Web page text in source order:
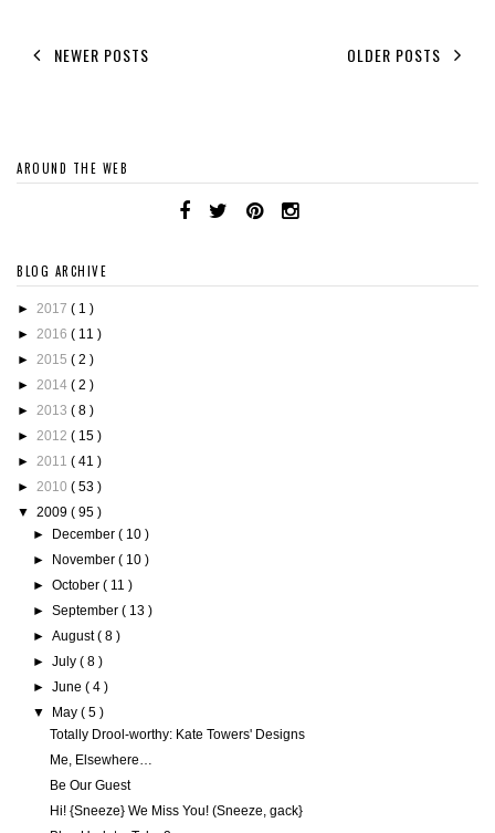
NEWER POSTS OLDER POSTS
AROUND THE WEB
BLOG ARCHIVE
► 2017 ( 1 )
► 2016 ( 11 )
► 2015 ( 2 )
► 2014 ( 2 )
► 2013 ( 8 )
► 2012 ( 15 )
► 2011 ( 41 )
► 2010 ( 53 )
▼ 2009 ( 95 )
►
December( 10 )
►
November( 10 )
►October( 11 )
►September( 13 )
►August( 8 )
►July( 8 )
►June( 4 )
▼
May( 5 )
Totally Drool-worthy: Kate Towers' Designs
Me, Elsewhere…
Be Our Guest
Hi! {Sneeze} We Miss You! (Sneeze, gack}